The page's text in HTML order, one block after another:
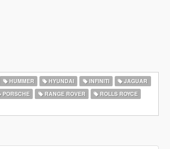
HUMMER HYUNDAI INFINITI
JAGUAR
PORSCHE RANGE ROVER
ROLLS ROYCE